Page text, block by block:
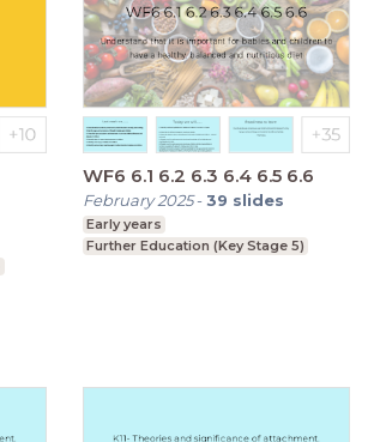
WF6 6.1 6.2 6.3 6.4 6.5 6.6
February 2025-39 slides
Early years
Further Education (Key Stage 5)